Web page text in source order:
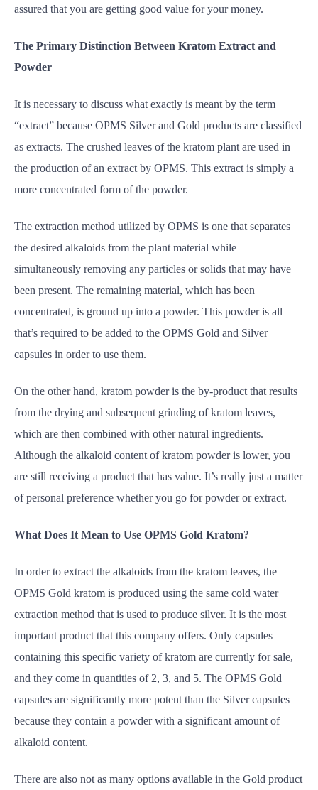
assured that you are getting good value for your money.
The Primary Distinction Between Kratom Extract and
Powder
It is necessary to discuss what exactly is meant by the term
“extract” because OPMS Silver and Gold products are classified
as extracts. The crushed leaves of the kratom plant are used in
the production of an extract by OPMS. This extract is simply a
more concentrated form of the powder.
The extraction method utilized by OPMS is one that separates
the desired alkaloids from the plant material while
simultaneously removing any particles or solids that may have
been present. The remaining material, which has been
concentrated, is ground up into a powder. This powder is all
that’s required to be added to the OPMS Gold and Silver
capsules in order to use them.
On the other hand, kratom powder is the by-product that results
from the drying and subsequent grinding of kratom leaves,
which are then combined with other natural ingredients.
Although the alkaloid content of kratom powder is lower, you
are still receiving a product that has value. It’s really just a matter
of personal preference whether you go for powder or extract.
What Does It Mean to Use OPMS Gold Kratom?
In order to extract the alkaloids from the kratom leaves, the
OPMS Gold kratom is produced using the same cold water
extraction method that is used to produce silver. It is the most
important product that this company offers. Only capsules
containing this specific variety of kratom are currently for sale,
and they come in quantities of 2, 3, and 5. The OPMS Gold
capsules are significantly more potent than the Silver capsules
because they contain a powder with a significant amount of
alkaloid content.
There are also not as many options available in the Gold product